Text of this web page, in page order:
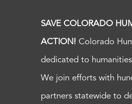
SAVE COLORADO
ACTION! Colorado
dedicated to
We join efforts with
partners statewide to